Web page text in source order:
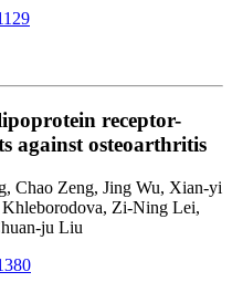
receptor-
against osteoarthritis
Chao Zeng, Jing Wu, Xian-yi
Zi-Ning Lei,
ju Liu